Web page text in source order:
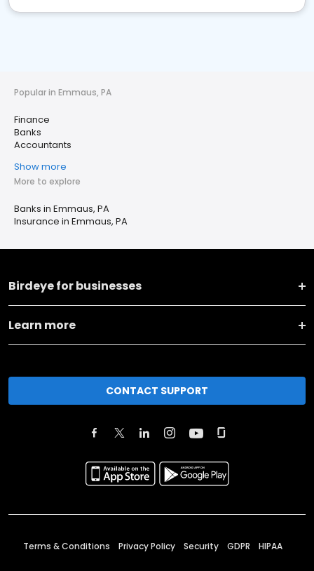
Popular in Emmaus, PA
Finance
Banks
Accountants
Show more
More to explore
Banks in Emmaus, PA
Insurance in Emmaus, PA
Birdeye for businesses
Learn more
CONTACT SUPPORT
Terms & Conditions Privacy Policy Security GDPR HIPAA